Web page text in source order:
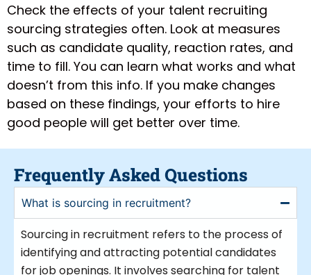
Check the effects of your talent recruiting
sourcing strategies often. Look at measures
such as candidate quality, reaction rates, and
time to fill. You can learn what works and what
doesn’t from this info. If you make changes
based on these findings, your efforts to hire
good people will get better over time.
Frequently Asked Questions
What is sourcing in recruitment?
Sourcing in recruitment refers to the process of
identifying and attracting potential candidates
for job openings. It involves searching for talent